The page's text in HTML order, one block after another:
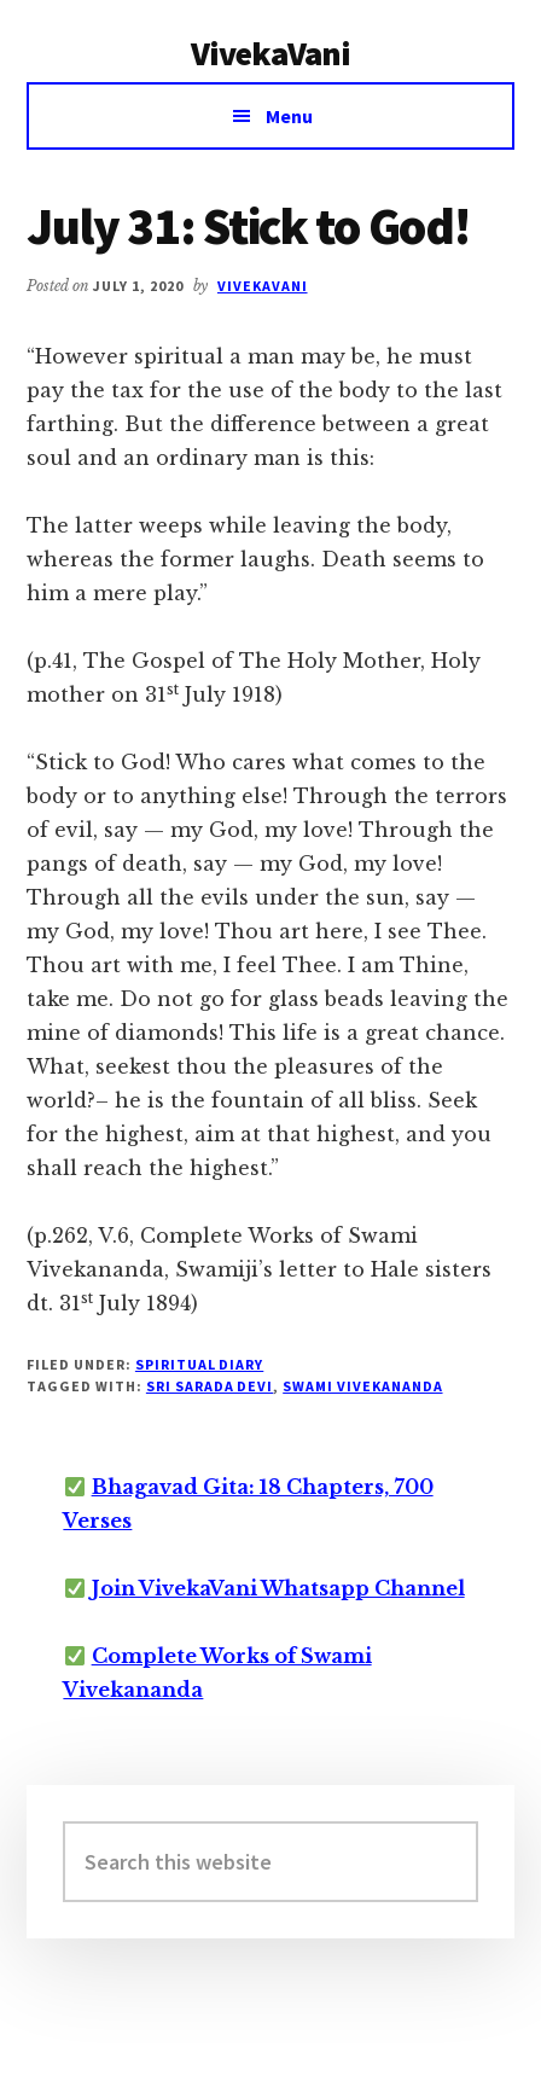
VivekaVani
Voice
Vivekananda
Menu
July 31: Stick to God!
Posted onJULY 1, 2020 by VIVEKAVANI
“However spiritual a man may be, he must
pay the tax for the use of the body to the last
farthing. But the difference between a great
soul and an ordinary man is this:
The latter weeps while leaving the body,
whereas the former laughs. Death seems to
him a mere play.”
(p.41, The Gospel of The Holy Mother, Holy
mother on 31st July 1918)
“Stick to God! Who cares what comes to the
body or to anything else! Through the terrors
of evil, say — my God, my love! Through the
pangs of death, say — my God, my love!
Through all the evils under the sun, say —
my God, my love! Thou art here, I see Thee.
Thou art with me, I feel Thee. I am Thine,
take me. Do not go for glass beads leaving the
mine of diamonds! This life is a great chance.
What, seekest thou the pleasures of the
world?– he is the fountain of all bliss. Seek
for the highest, aim at that highest, and you
shall reach the highest.”
(p.262, V.6, Complete Works of Swami
Vivekananda, Swamiji’s letter to Hale sisters
dt. 31st July 1894)
FILED UNDER: SPIRITUAL DIARY
TAGGED WITH: SRI SARADA DEVI, SWAMI VIVEKANANDA
Bhagavad Gita: 18 Chapters, 700
Verses
Join VivekaVani Whatsapp Channel
Complete Works of Swami
Vivekananda
Sidebar
this
website